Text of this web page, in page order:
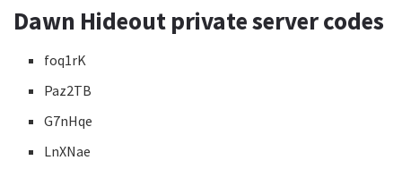
Dawn Hideout private server codes
foq1rK
Paz2TB
G7nHqe
LnXNae